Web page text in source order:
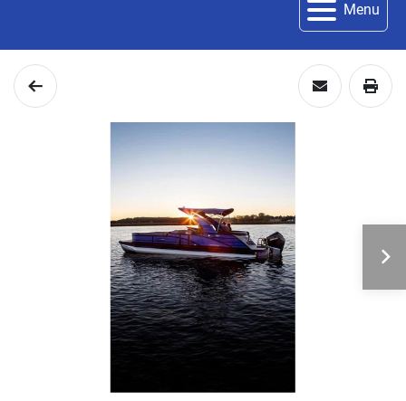
Menu